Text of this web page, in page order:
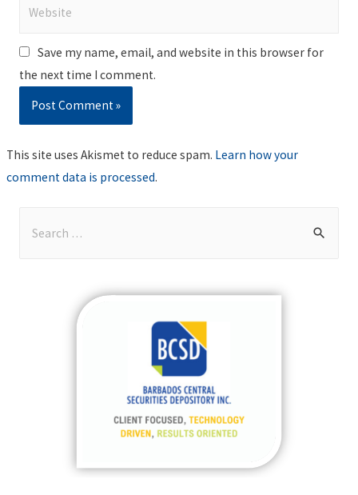
Save my name, email, and website in this browser for
the next time I comment.
This site uses Akismet to reduce spam. Learn how your
comment data is processed.